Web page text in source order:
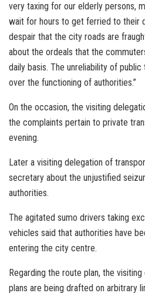
very taxing for our elderly persons,
wait for hours to get ferried to their
despair that the city roads are
about the ordeals that the
daily basis. The unreliability of
over the functioning of authorities.”
On the occasion, the visiting
the complaints pertain to private
evening.
Later a visiting delegation of
secretary about the unjustified
authorities.
The agitated sumo drivers taking
vehicles said that authorities have
entering the city centre.
Regarding the route plan, the
plans are being drafted on arbitrary